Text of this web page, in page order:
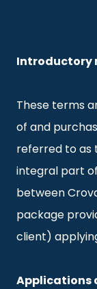
Introductory
These terms
of and
referred to as
integral part
between
package
client)
Applications